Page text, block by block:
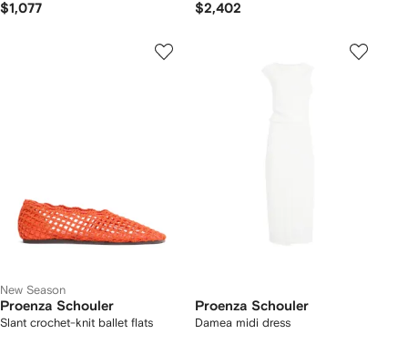
$1,077 $2,402
New Season
Proenza Schouler
Slant crochet-knit ballet flats
Proenza Schouler
Damea midi dress